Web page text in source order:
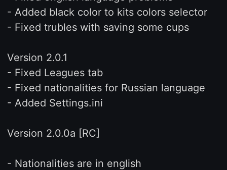
- Added black color to kits colors selector
- Fixed trubles with saving some cups
Version 2.0.1
- Fixed Leagues tab
- Fixed nationalities for Russian language
- Added Settings.ini
Version 2.0.0a [RC]
- Nationalities are in english